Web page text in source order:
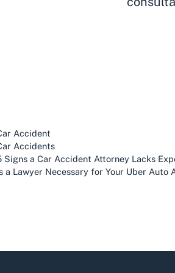
Accident
Accidents
Signs a Car Accident Attorney Lacks
a Lawyer Necessary for Your Uber Auto